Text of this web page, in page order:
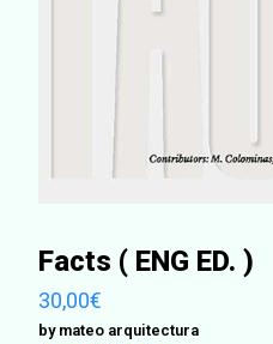
Facts ( ENG ED. )
30,00€
by mateo arquitectura